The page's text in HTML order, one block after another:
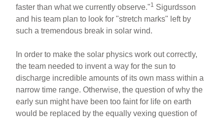
faster than what we currently observe."1 Sigurdsson
and his team plan to look for "stretch marks" left by
such a tremendous break in solar wind.
In order to make the solar physics work out correctly,
the team needed to invent a way for the sun to
discharge incredible amounts of its own mass within a
narrow time range. Otherwise, the question of why the
early sun might have been too faint for life on earth
would be replaced by the equally vexing question of